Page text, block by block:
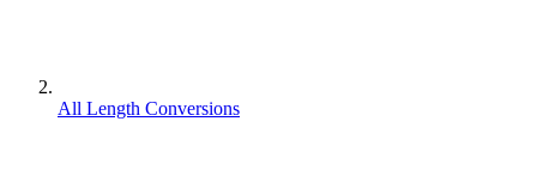
All Length Conversions